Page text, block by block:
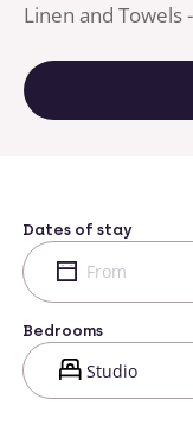
Linen and Towels
Dates of stay
Bedrooms